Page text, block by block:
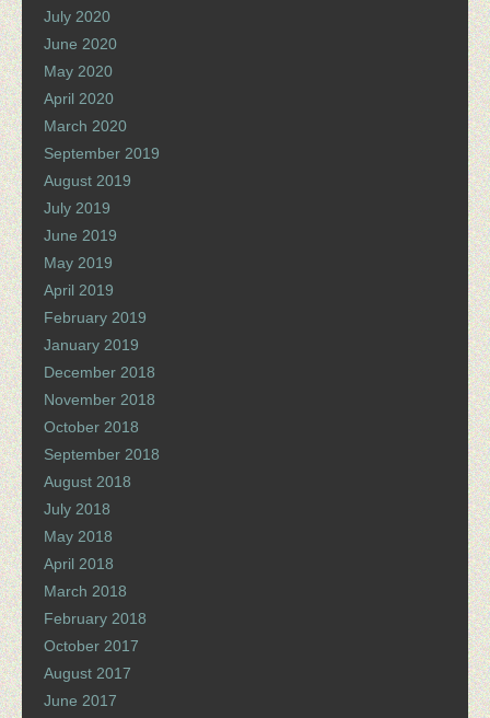
July 2020
June 2020
May 2020
April 2020
March 2020
September 2019
August 2019
July 2019
June 2019
May 2019
April 2019
February 2019
January 2019
December 2018
November 2018
October 2018
September 2018
August 2018
July 2018
May 2018
April 2018
March 2018
February 2018
October 2017
August 2017
June 2017